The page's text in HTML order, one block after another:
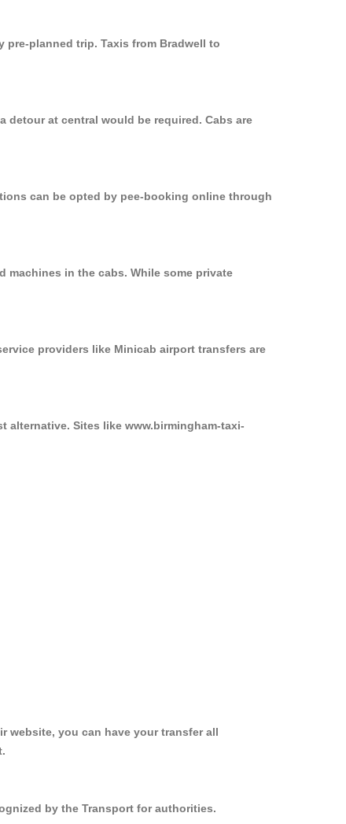
planned trip. Taxis from Bradwell to
at central would be required. Cabs are
can be opted by pee-booking online through
machines in the cabs. While some private
providers like Minicab airport transfers are
alternative. Sites like www.birmingham-taxi-
website, you can have your transfer all
by the Transport for authorities.